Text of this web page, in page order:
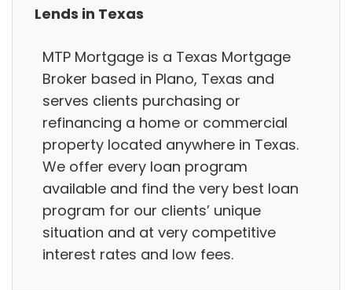
Lends in Texas
MTP Mortgage is a Texas Mortgage
Broker based in Plano, Texas and
serves clients purchasing or
refinancing a home or commercial
property located anywhere in Texas.
We offer every loan program
available and find the very best loan
program for our clients’ unique
situation and at very competitive
interest rates and low fees.